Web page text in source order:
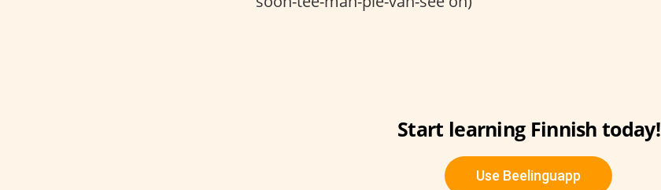
Start learning Finnish today!
Use Beelinguapp